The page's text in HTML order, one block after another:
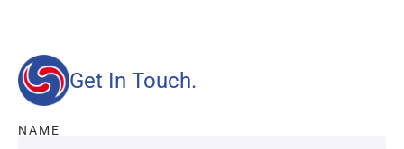
Get In Touch.
NAME